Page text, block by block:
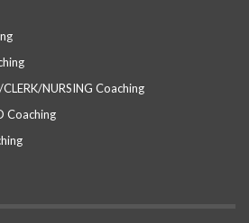
NURSING Coaching
Coaching